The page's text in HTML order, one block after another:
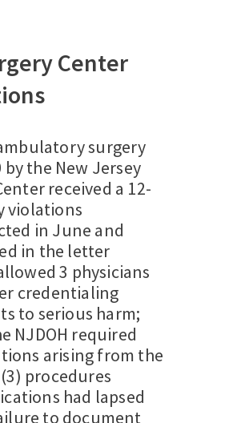
Center
surgery
by the New Jersey
received a 12-
violations
in June and
in the letter
3 physicians
credentialing
to serious harm;
NJDOH required
arising from the
procedures
had lapsed
to document